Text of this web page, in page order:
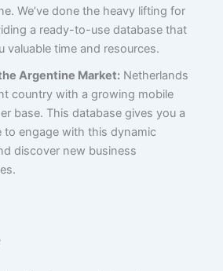
We’ve done the heavy lifting for
a ready-to-use database that
valuable time and resources.
Argentine Market:Netherlands
country with a growing mobile
base. This database gives you a
to engage with this dynamic
discover new business